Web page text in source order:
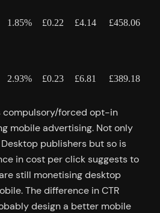
1.85% £0.22 £4.14 £458.06
2.93% £0.23 £6.81 £389.18
compulsory/forced opt-in
mobile advertising. Not only
publishers but so is
in cost per click suggests to
still monetising desktop
The difference in CTR
design a better mobile